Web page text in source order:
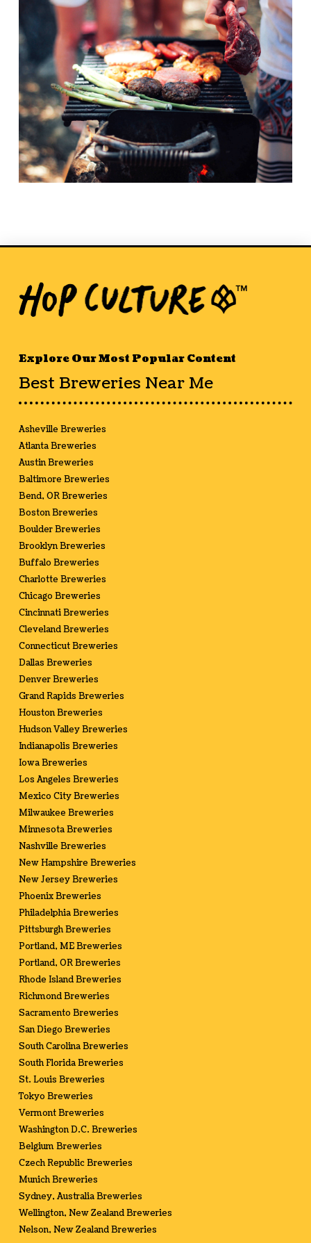
Explore Our Most Popular Content
Best Breweries Near Me
Asheville Breweries
Atlanta Breweries
Austin Breweries
Baltimore Breweries
Bend, OR Breweries
Boston Breweries
Boulder Breweries
Brooklyn Breweries
Buffalo Breweries
Charlotte Breweries
Chicago Breweries
Cincinnati Breweries
Cleveland Breweries
Connecticut Breweries
Dallas Breweries
Denver Breweries
Grand Rapids Breweries
Houston Breweries
Hudson Valley Breweries
Indianapolis Breweries
Iowa Breweries
Los Angeles Breweries
Mexico City Breweries
Milwaukee Breweries
Minnesota Breweries
Nashville Breweries
New Hampshire Breweries
New Jersey Breweries
Phoenix Breweries
Philadelphia Breweries
Pittsburgh Breweries
Portland, ME Breweries
Portland, OR Breweries
Rhode Island Breweries
Richmond Breweries
Sacramento Breweries
San Diego Breweries
South Carolina Breweries
South Florida Breweries
St. Louis Breweries
Tokyo Breweries
Vermont Breweries
Washington D.C. Breweries
Belgium Breweries
Czech Republic Breweries
Munich Breweries
Sydney, Australia Breweries
Wellington, New Zealand Breweries
Nelson, New Zealand Breweries